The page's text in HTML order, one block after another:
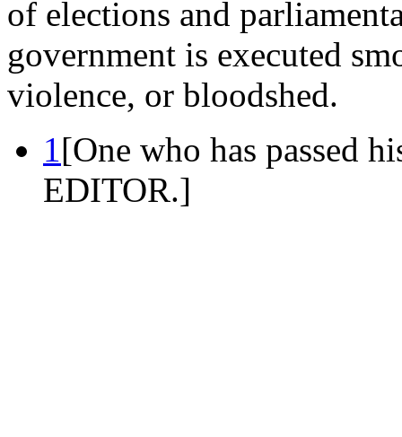
of elections and
government is executed
violence, or bloodshed.
1[One who has passed
EDITOR.]